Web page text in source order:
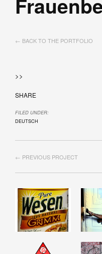
← BACK TO THE PORTFOLIO
>>
SHARE
FILED UNDER:
DEUTSCH
← PREVIOUS PROJECT